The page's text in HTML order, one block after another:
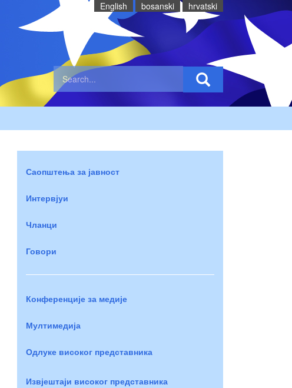
English bosanski hrvatski
Саопштења за јавност
Интервјуи
Чланци
Говори
Конференције за медије
Мултимедија
Одлуке високог представника
Извјештаји високог представника